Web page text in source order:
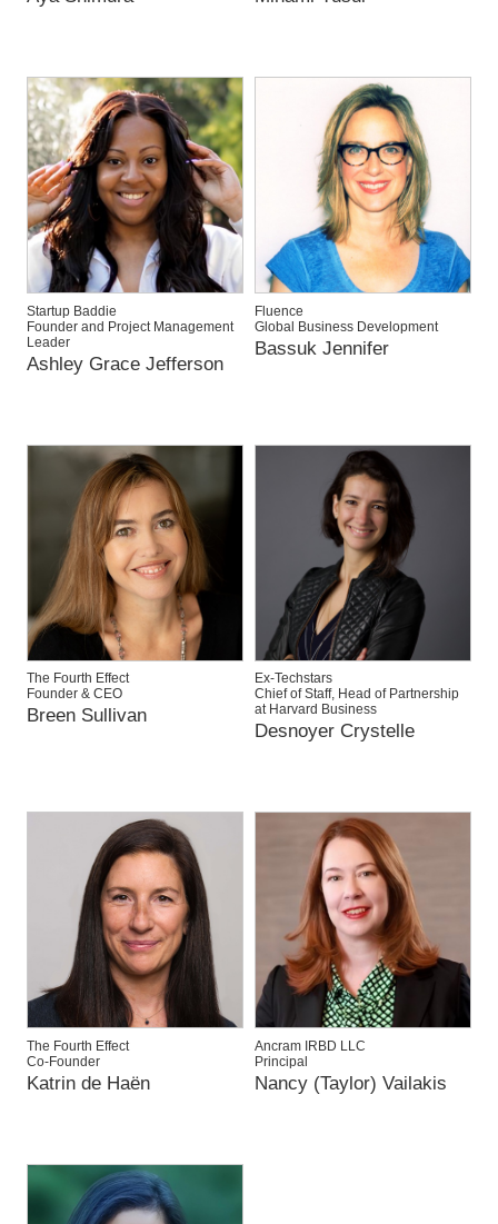
Startup Baddie
Founder and Project Management
Leader
Ashley Grace Jefferson
Fluence
Global Business Development
Bassuk Jennifer
The Fourth Effect
Founder & CEO
Breen Sullivan
Ex-Techstars
Chief of Staff, Head of Partnership
at Harvard Business
Desnoyer Crystelle
The Fourth Effect
Co-Founder
Katrin de Haën
Ancram IRBD LLC
Principal
Nancy (Taylor) Vailakis